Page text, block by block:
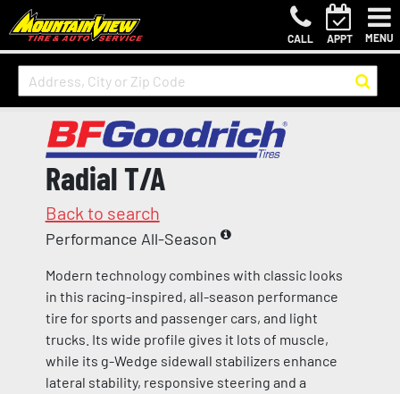
CALL APPT MENU
Radial T/A
Back to search
Performance All-Season
Modern technology combines with classic looks
in this racing-inspired, all-season performance
tire for sports and passenger cars, and light
trucks. Its wide profile gives it lots of muscle,
while its g-Wedge sidewall stabilizers enhance
lateral stability, responsive steering and a